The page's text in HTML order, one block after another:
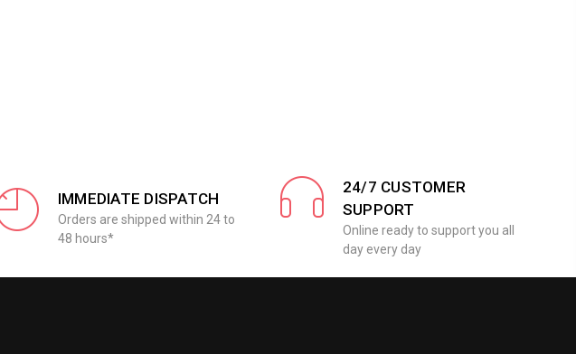
IMMEDIATE DISPATCH
Orders are shipped within 24 to
48 hours*
24/7 CUSTOMER
SUPPORT
Online ready to support you all
day every day